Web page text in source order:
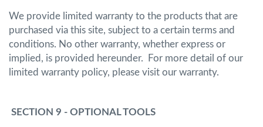
We provide limited warranty to the products that are
purchased via this site, subject to a certain terms and
conditions. No other warranty, whether express or
implied, is provided hereunder. For more detail of our
limited warranty policy, please visit our warranty.
SECTION 9 - OPTIONAL TOOLS